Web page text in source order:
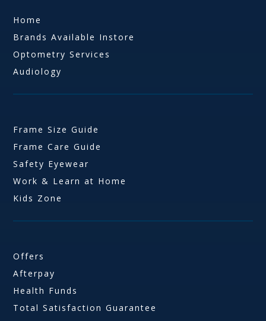
Home
Brands Available Instore
Optometry Services
Audiology
Frame Size Guide
Frame Care Guide
Safety Eyewear
Work & Learn at Home
Kids Zone
Offers
Afterpay
Health Funds
Total Satisfaction Guarantee